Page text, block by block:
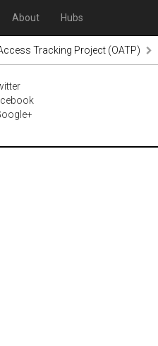
About Hubs
Tracking Project (OATP)